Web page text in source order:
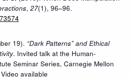
, 27(1), 96–96.
19). “Dark Patterns” and Ethical
. Invited talk at the Human-
Seminar Series, Carnegie Mellon
available